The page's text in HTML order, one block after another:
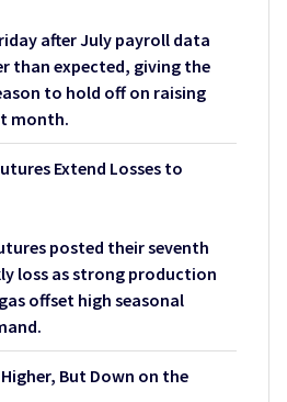
after July payroll data
than expected, giving the
to hold off on raising
month.
Extend Losses to
posted their seventh
loss as strong production
offset high seasonal
But Down on the